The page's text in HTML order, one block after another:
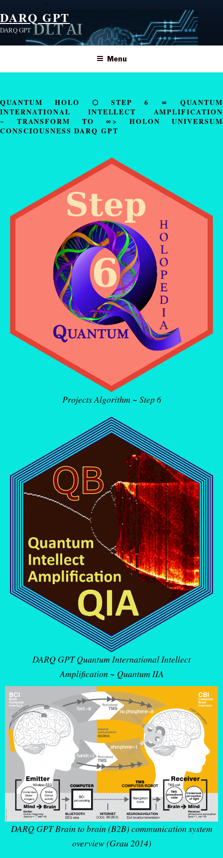
DARQ GPT
DARQ GPT
Menu
QUANTUM HOLO ⬡ STEP 6 ∞ QUANTUM
INTERNATIONAL INTELLECT AMPLIFICATION
~ TRANSFORM TO ∞> HOLON UNIVERSUM
CONSCIOUSNESS DARQ GPT
Projects Algorithm ~ Step 6
DARQ GPT Quantum International Intellect
Amplification ~ Quantum IIA
DARQ GPT Brain to brain (B2B) communication system
overview (Grau 2014)